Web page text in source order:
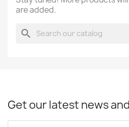
are added.
search
Get our latest news